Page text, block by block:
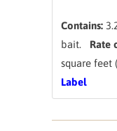
Contains:
bait.
Rate
square feet
Label